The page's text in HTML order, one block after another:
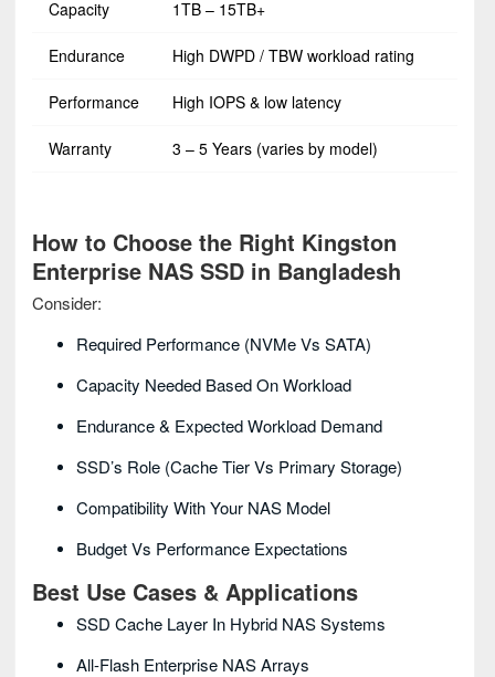
Capacity 1TB – 15TB+
Endurance High DWPD / TBW workload rating
Performance High IOPS & low latency
Warranty 3 – 5 Years (varies by model)
How to Choose the Right Kingston
Enterprise NAS SSD in Bangladesh
Consider:
Required Performance (NVMe Vs SATA)
Capacity Needed Based On Workload
Endurance & Expected Workload Demand
SSD’s Role (cache Tier Vs Primary Storage)
Compatibility With Your NAS Model
Budget Vs Performance Expectations
Best Use Cases & Applications
SSD Cache Layer In Hybrid NAS Systems
All-Flash Enterprise NAS Arrays